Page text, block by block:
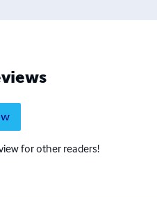
for other readers!